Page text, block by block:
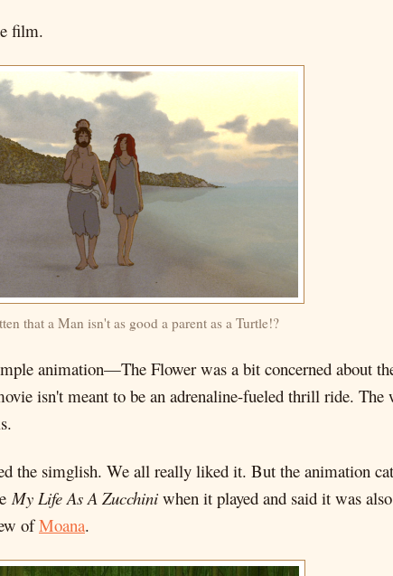
film.
that a Man isn't as good a parent as a Turtle!?
animation—The Flower was a bit concerned about
isn't meant to be an adrenaline-fueled thrill ride. The
the simglish. We all really liked it. But the animation
My Life As A Zucchini when it played and said it was
ofMoana.